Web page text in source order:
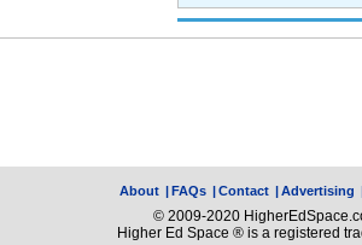
About |FAQs |Contact |Advertising
© 2009-2020
Higher Ed Space ® is a registered